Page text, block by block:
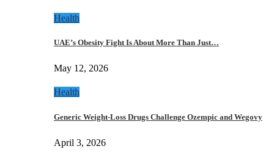
Health
UAE’s Obesity Fight Is About More Than Just…
May 12, 2026
Health
Generic Weight-Loss Drugs Challenge Ozempic and Wegovy
April 3, 2026